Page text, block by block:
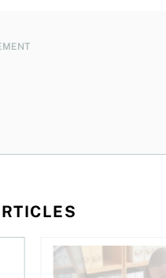
the most vulnerable
Did you maximize